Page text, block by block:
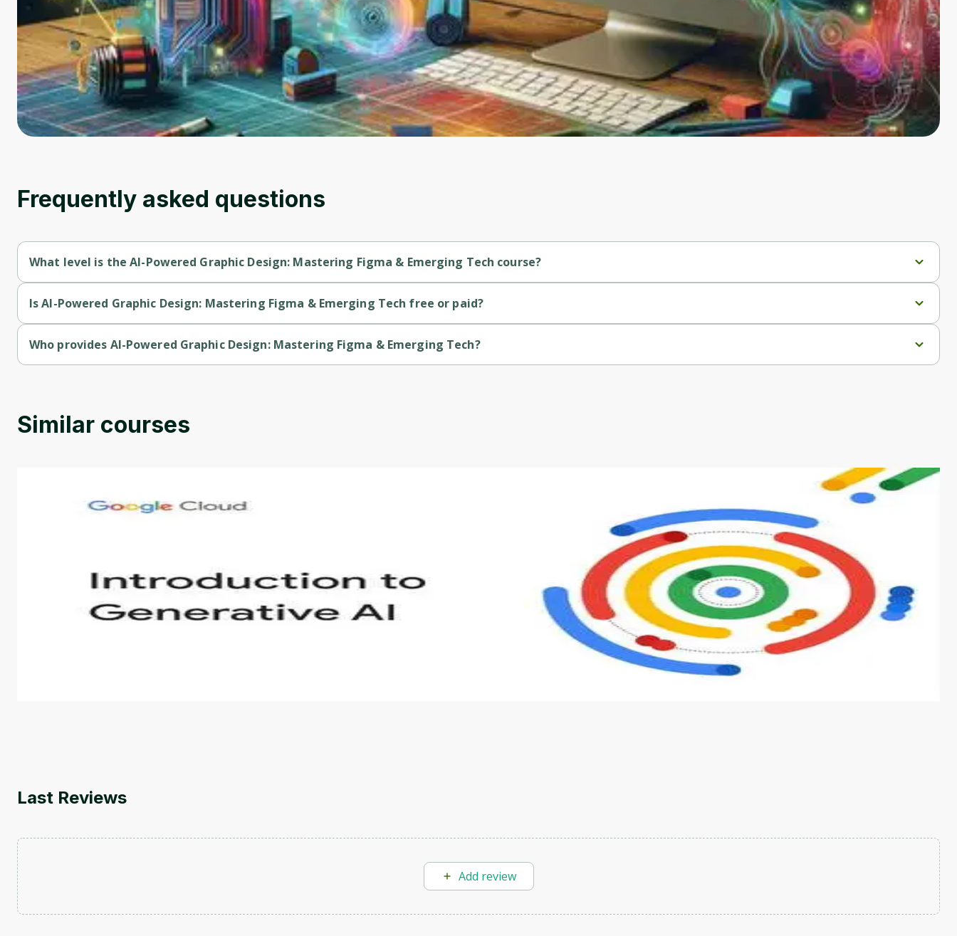
Frequently asked questions
What level is the AI-Powered Graphic Design: Mastering Figma & Emerging Tech course?
Is AI-Powered Graphic Design: Mastering Figma & Emerging Tech free or paid?
Who provides AI-Powered Graphic Design: Mastering Figma & Emerging Tech?
Similar courses
Introduction to Generative AI - English
This is an introductory microlearning course that aims to define Generative AI, how it is used, and how it differs from conventional machine learning methods. The
Last Reviews
Add review
Before leaving a review you need to create an
account. Don't worry, it only takes a moment
and gives you access to exclusive content and
updates. Ready to get started?
Cancel Sign up